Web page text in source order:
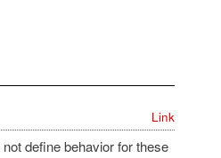
Link
define behavior for these